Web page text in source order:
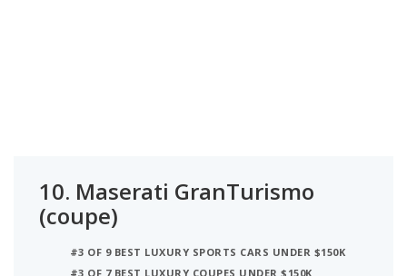
10. Maserati GranTurismo
(coupe)
#3 OF 9 BEST LUXURY SPORTS CARS UNDER $150K
#3 OF 7 BEST LUXURY COUPES UNDER $150K